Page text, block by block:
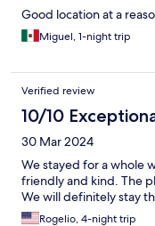
Good location at a
Miguel, 1-night trip
Verified review
10/10
30 Mar 2024
We stayed for a whole
friendly and kind. The
We will definitely stay
Rogelio, 4-night trip